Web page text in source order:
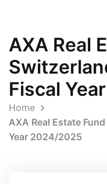
AXA Real
Fiscal
Home
AXA Real Estate
Year 2024/2025